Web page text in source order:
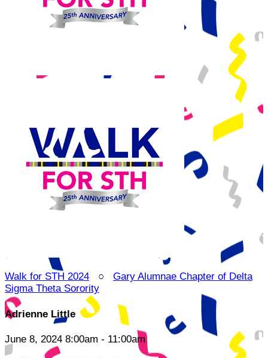
Walk for STH 2024 ○ Gary Alumnae Chapter of Delta
Sigma Theta Sorority
Adrienne Little
June 8, 2024 8:00am - 11:00am